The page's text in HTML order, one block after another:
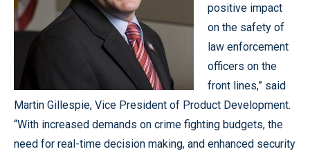
positive impact
on the safety of
law enforcement
officers on the
front lines,” said
Martin Gillespie, Vice President of Product Development.
“With increased demands on crime fighting budgets, the
need for real-time decision making, and enhanced security